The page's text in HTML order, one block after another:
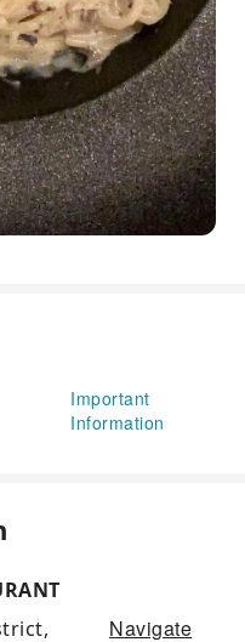
Important
Information
Navigate